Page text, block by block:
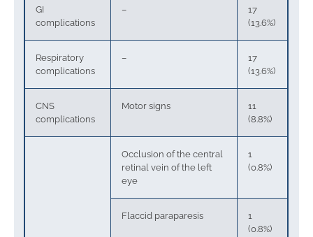
GI
complications
–
17
(13.6%)
Respiratory
complications
–
17
(13.6%)
CNS
complications
Motor signs
11
(8.8%)
Occlusion of the central
retinal vein of the left
eye
1
(0.8%)
Flaccid paraparesis
1
(0.8%)